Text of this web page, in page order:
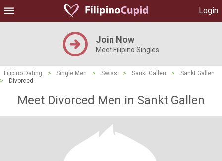
Login
Join Now
Meet Filipino Singles
Filipino Dating > Single Men > Swiss > Sankt Gallen >
Sankt Gallen
>
Divorced
Meet Divorced Men in Sankt Gallen